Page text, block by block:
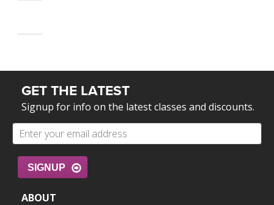
GET THE LATEST
Signup for info on the latest classes and discounts.
SIGNUP
ABOUT